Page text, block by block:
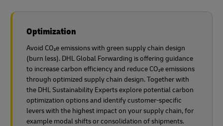
Optimization
Avoid CO₂e emissions with green supply chain design
(burn less). DHL Global Forwarding is offering guidance
to increase carbon efficiency and reduce CO₂e emissions
through optimized supply chain design. Together with
the DHL Sustainability Experts explore potential carbon
optimization options and identify customer-specific
levers with the highest impact on your supply chain, for
example modal shifts or consolidation of shipments.